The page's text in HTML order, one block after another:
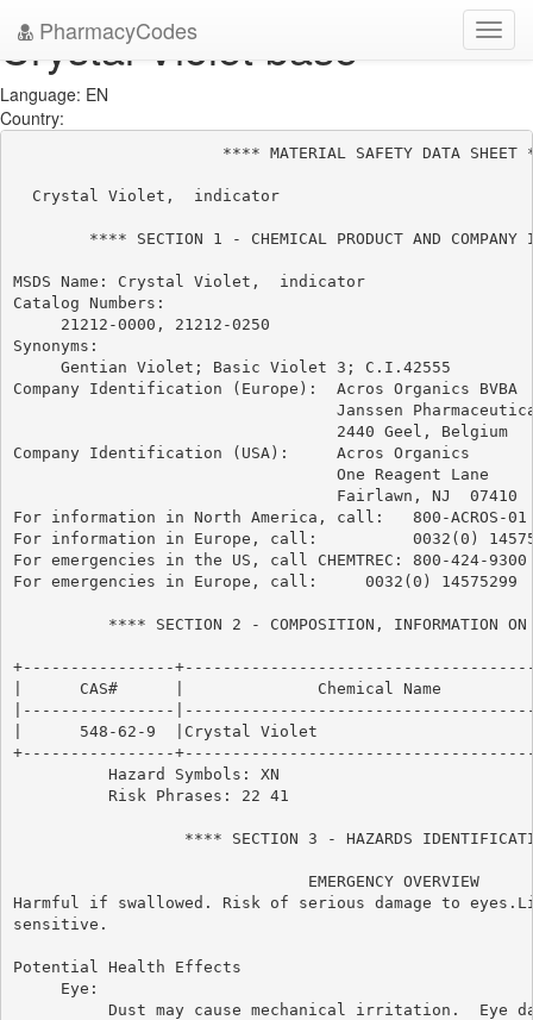
PharmacyCodes
Crystal Violet base
Language: EN
Country:
**** MATERIAL SAFETY DATA SHEET
  Crystal Violet,  indicator
**** SECTION 1 - CHEMICAL PRODUCT AND COMPANY
MSDS Name: Crystal Violet,  indicator
Catalog Numbers:
     21212-0000, 21212-0250
Synonyms:
     Gentian Violet; Basic Violet 3; C.I.42555
Company Identification (Europe):  Acros Organics BVBA
Janssen
                                  2440 Geel, Belgium
Company Identification (USA):     Acros Organics
                                  One Reagent Lane
                                  Fairlawn, NJ  07410
For information in North America, call:   800-ACROS-01
For information in Europe, call:          0032(0)
For emergencies in the US, call CHEMTREC: 800-424-9300
For emergencies in Europe, call:     0032(0) 14575299
**** SECTION 2 - COMPOSITION, INFORMATION ON
+----------------
|      CAS#      |              Chemical Name           |
|----------------
|      548-62-9  |Crystal Violet
+----------------
          Hazard Symbols: XN
          Risk Phrases: 22 41
**** SECTION 3 - HAZARDS
                               EMERGENCY OVERVIEW
Harmful if swallowed. Risk of serious damage to
sensitive.
Potential Health Effects
     Eye:
Dust may cause mechanical irritation.  Eye